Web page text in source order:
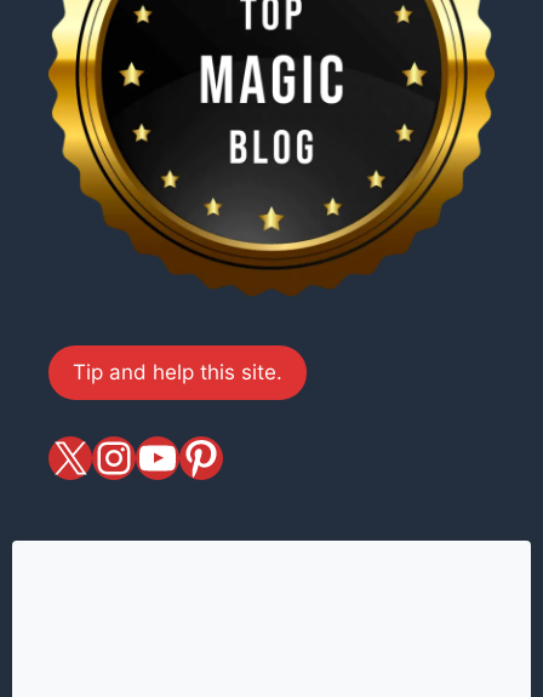
Tip and help this site.
X magiciansandmagic
YouTube
Pinterest